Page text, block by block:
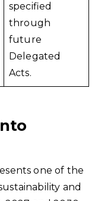
specified
through
future
Delegated
Acts.
one of the
and